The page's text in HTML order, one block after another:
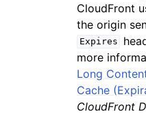
CloudFront
the origin
Expires
more
Long
Cache
CloudFront